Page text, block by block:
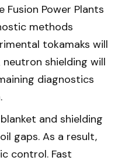
Power Plants
methods
tokamaks will
shielding will
diagnostics
and shielding
gaps. As a result,
control. Fast